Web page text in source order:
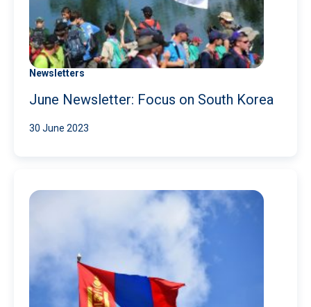
Newsletters
June Newsletter: Focus on South Korea
30 June 2023